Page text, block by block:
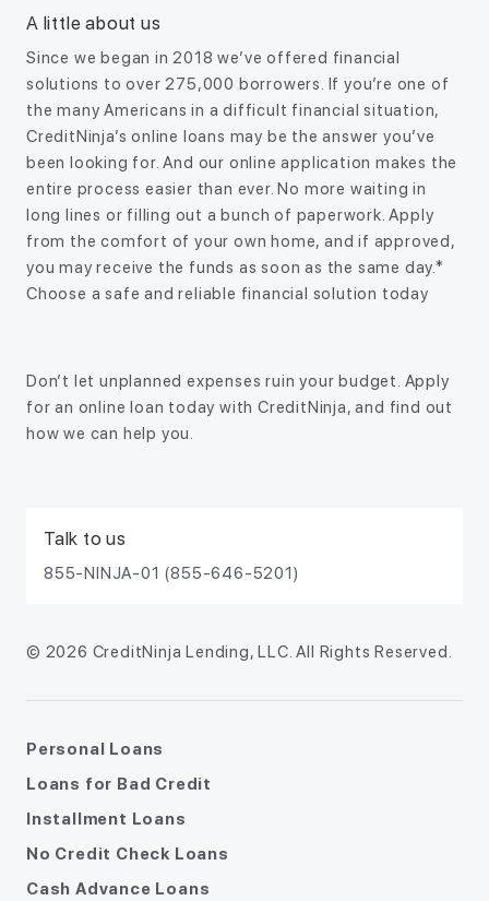
A little about us
Since we began in 2018 we’ve offered financial
solutions to over 275,000 borrowers. If you’re one of
the many Americans in a difficult financial situation,
CreditNinja’s online loans may be the answer you’ve
been looking for. And our online application makes the
entire process easier than ever. No more waiting in
long lines or filling out a bunch of paperwork. Apply
from the comfort of your own home, and if approved,
you may receive the funds as soon as the same day.*
Choose a safe and reliable financial solution today
Don’t let unplanned expenses ruin your budget. Apply
for an online loan today with CreditNinja, and find out
how we can help you.
Talk to us
855-NINJA-01 (855-646-5201)
© 2026 CreditNinja Lending, LLC. All Rights Reserved.
Personal Loans
Loans for Bad Credit
Installment Loans
No Credit Check Loans
Cash Advance Loans